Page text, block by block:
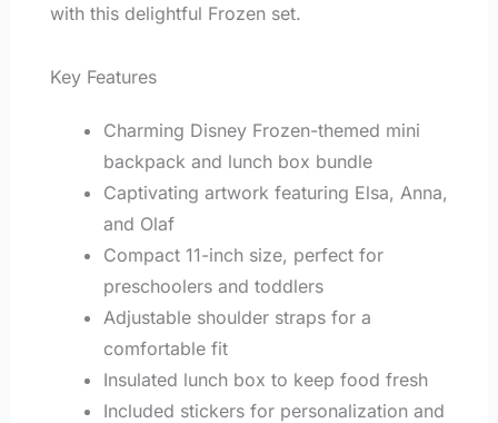
with this delightful Frozen set.
Key Features
Charming Disney Frozen-themed mini
backpack and lunch box bundle
Captivating artwork featuring Elsa, Anna,
and Olaf
Compact 11-inch size, perfect for
preschoolers and toddlers
Adjustable shoulder straps for a
comfortable fit
Insulated lunch box to keep food fresh
Included stickers for personalization and